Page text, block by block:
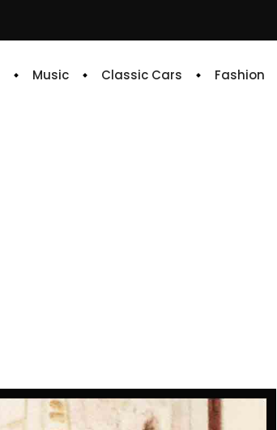
Music Classic Cars Fashion